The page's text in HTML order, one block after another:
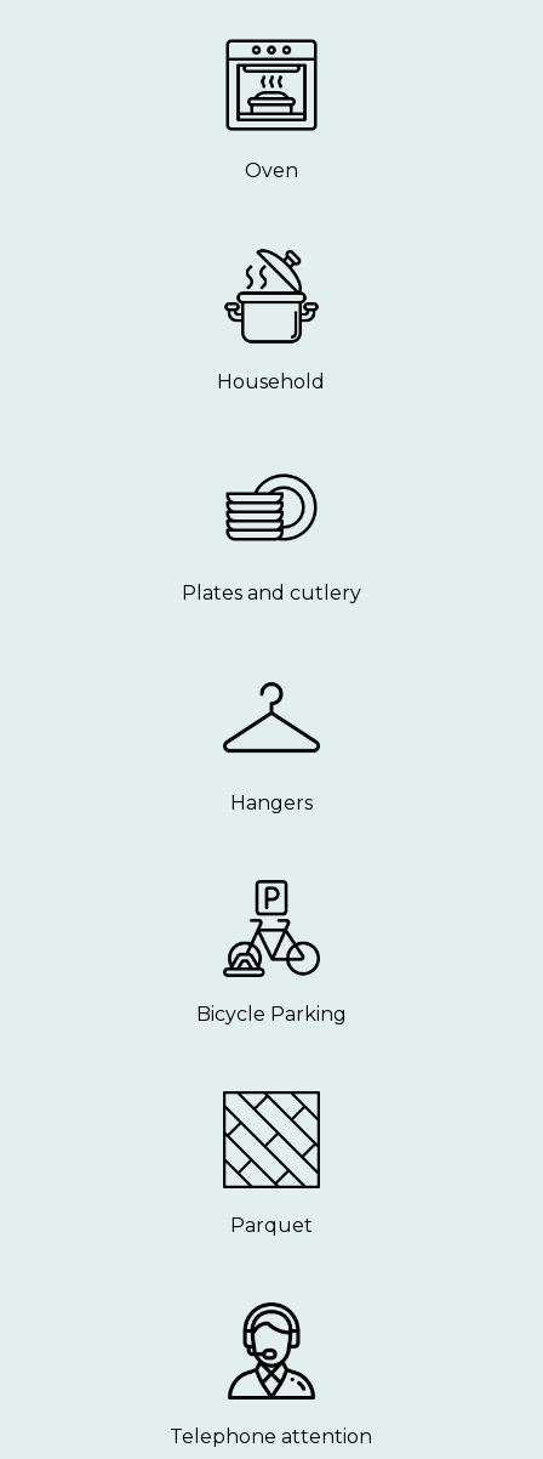
Oven
Household
Plates and cutlery
Hangers
Bicycle Parking
Parquet
Telephone attention